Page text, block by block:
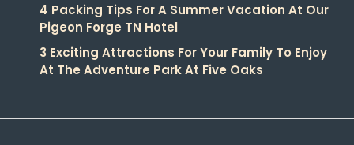
4 Packing Tips For A Summer Vacation At Our
Pigeon Forge TN Hotel
3 Exciting Attractions For Your Family To Enjoy
At The Adventure Park At Five Oaks